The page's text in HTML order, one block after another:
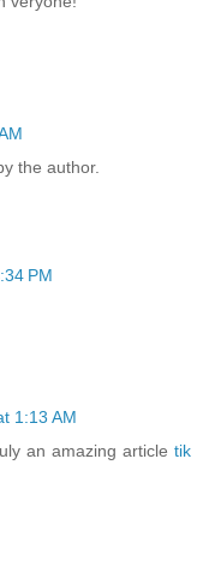
the author.
PM
1:13 AM
an amazing article tik